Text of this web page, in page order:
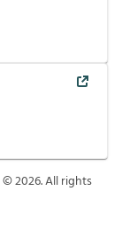
©2026. All rights